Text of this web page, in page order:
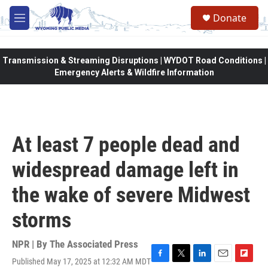
Skip to main content
M
e
Donate
Transmission & Streaming Disruptions | WYDOT Road Conditions |
Emergency Alerts & Wildfire Information
At least 7 people dead and
widespread damage left in
the wake of severe Midwest
storms
NPR | By The Associated Press
Published May 17, 2025 at 12:32 AM MDT